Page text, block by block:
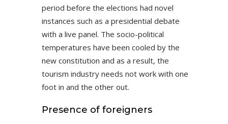
period before the elections had novel
instances such as a presidential debate
with a live panel. The socio-political
temperatures have been cooled by the
new constitution and as a result, the
tourism industry needs not work with one
foot in and the other out.
Presence of foreigners